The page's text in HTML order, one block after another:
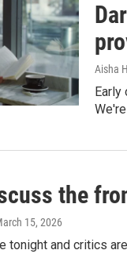
Aisha
Early
the
15, 2026
tonight and critics